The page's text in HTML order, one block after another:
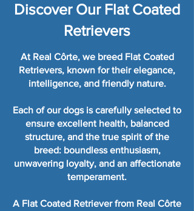
Discover Our Flat Coated
Retrievers
At Real Côrte, we breed Flat Coated
Retrievers, known for their elegance,
intelligence, and friendly nature.
Each of our dogs is carefully selected to
ensure excellent health, balanced
structure, and the true spirit of the
breed: boundless enthusiasm,
unwavering loyalty, and an affectionate
temperament.
A Flat Coated Retriever from Real Côrte